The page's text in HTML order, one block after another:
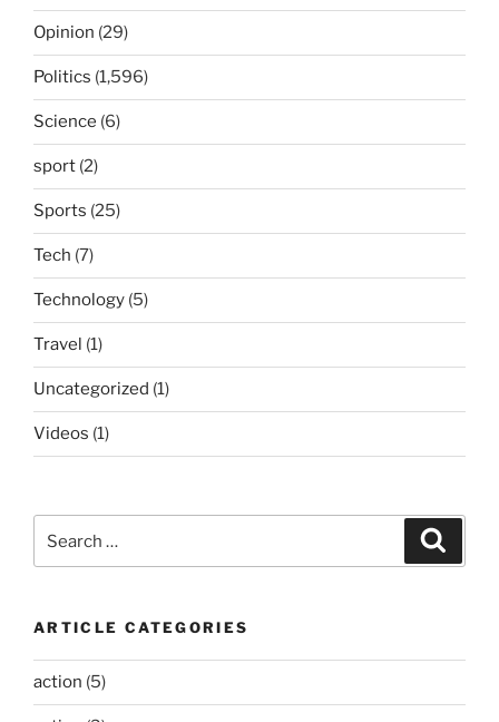
Opinion (29)
Politics (1,596)
Science (6)
sport (2)
Sports (25)
Tech (7)
Technology (5)
Travel (1)
Uncategorized (1)
Videos (1)
for:
ARTICLE CATEGORIES
action (5)